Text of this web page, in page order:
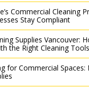
Commercial Cleaning
Stay Compliant
Supplies Vancouver:
the Right Cleaning Tools
for Commercial Spaces: